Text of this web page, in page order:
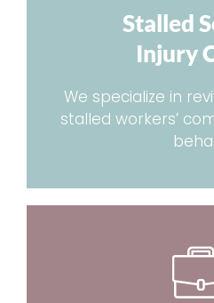
Stalled
Injury
We specialize in
stalled workers’